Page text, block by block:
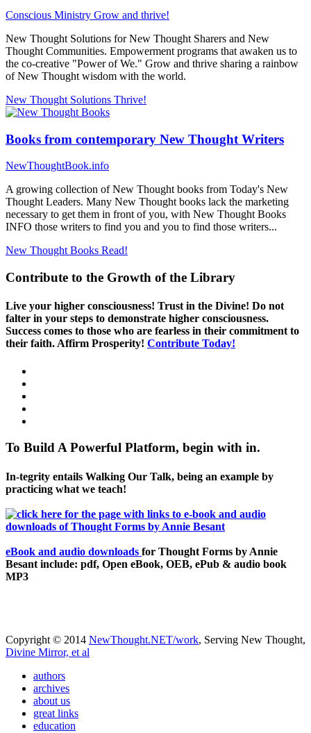
Conscious Ministry Grow and thrive!
New Thought Solutions for New Thought Sharers and New
Thought Communities. Empowerment programs that awaken us to
the co-creative "Power of We." Grow and thrive sharing a rainbow
of New Thought wisdom with the world.
New Thought Solutions Thrive!
Books from contemporary New Thought Writers
NewThoughtBook.info
A growing collection of New Thought books from Today's New
Thought Leaders. Many New Thought books lack the marketing
necessary to get them in front of you, with New Thought Books
INFO those writers to find you and you to find those writers...
New Thought Books Read!
Contribute to the Growth of the Library
Live your higher consciousness! Trust in the Divine! Do not
falter in your steps to demonstrate higher consciousness.
Success comes to those who are fearless in their commitment to
their faith. Affirm Prosperity! Contribute Today!
To Build A Powerful Platform, begin with in.
In-tegrity entails Walking Our Talk, being an example by
practicing what we teach!
eBook and audio downloads for Thought Forms by Annie
Besant include: pdf, Open eBook, OEB, ePub & audio book
MP3
Copyright © 2014 NewThought.NET/work, Serving New Thought,
Divine Mirror, et al
authors
archives
about us
great links
education